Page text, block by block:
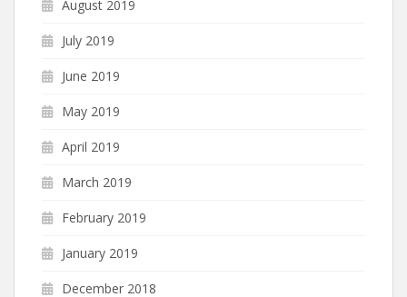
August 2019
July 2019
June 2019
May 2019
April 2019
March 2019
February 2019
January 2019
December 2018